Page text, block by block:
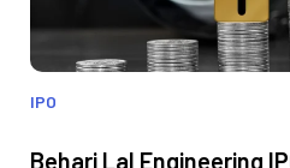
IPO
Behari Lal Engineering